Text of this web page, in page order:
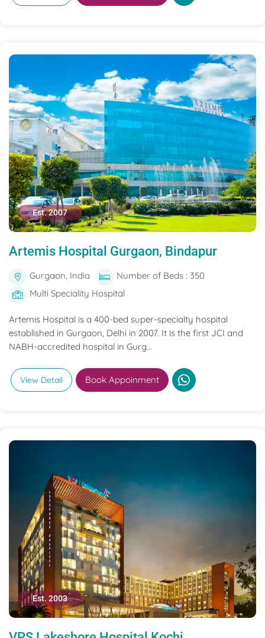
Est. 2007
Artemis Hospital Gurgaon, Bindapur
Gurgaon, India
Number of Beds : 350
Multi Speciality Hospital
Artemis Hospital is a 400-bed super-specialty hospital
established in Gurgaon, Delhi in 2007. It is the first JCI and
NABH-accredited hospital in Gurg...
View Detail Book Appoinment
Est. 2003